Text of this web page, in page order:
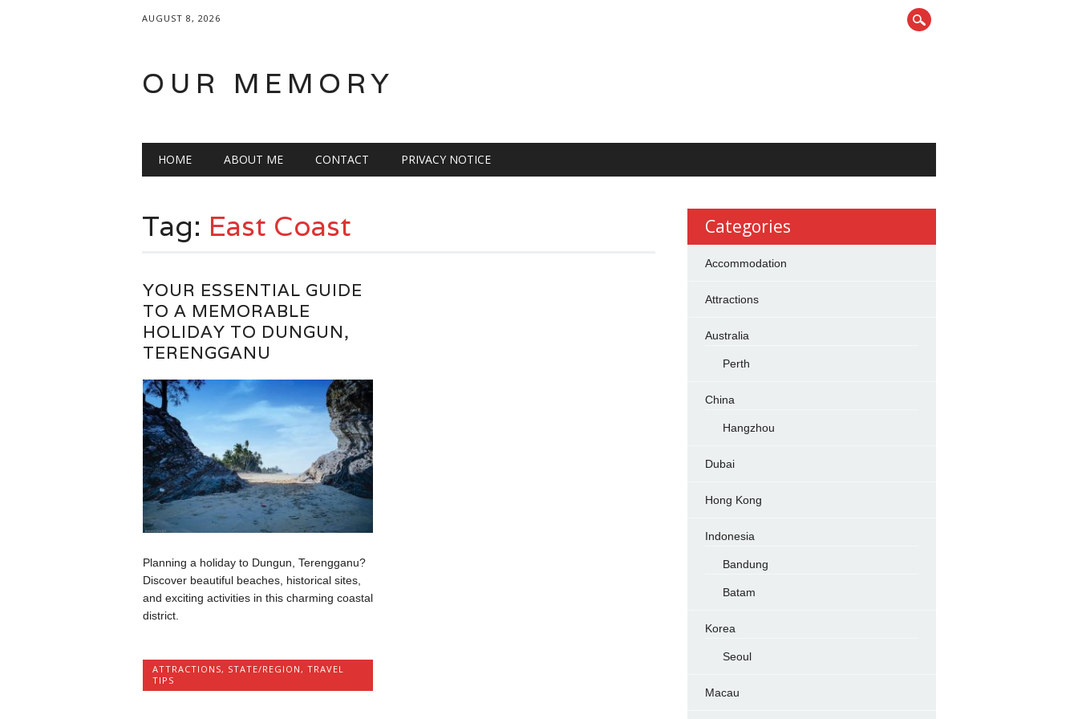
AUGUST 8, 2026
OUR MEMORY
Main menu
HOME ABOUT ME CONTACT PRIVACY NOTICE
Tag: East Coast
YOUR ESSENTIAL GUIDE
TO A MEMORABLE
HOLIDAY TO DUNGUN,
TERENGGANU
Planning a holiday to Dungun, Terengganu?
Discover beautiful beaches, historical sites,
and exciting activities in this charming coastal
district.
ATTRACTIONS, STATE/REGION, TRAVEL
TIPS
Categories
Accommodation
Attractions
Australia
Perth
China
Hangzhou
Dubai
Hong Kong
Indonesia
Bandung
Batam
Korea
Seoul
Macau